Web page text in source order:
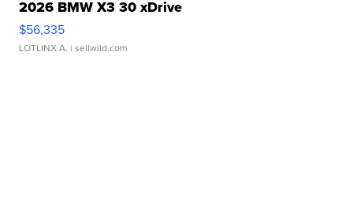
2026 BMW X3 30 xDrive
$56,335
LOTLINX A. | sellwild.com